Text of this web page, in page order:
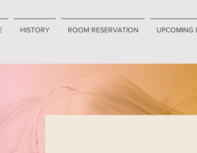
HISTORY ROOM RESERVATION UPCOMING